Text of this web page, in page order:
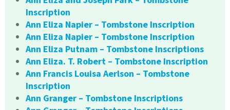
Inscription
Ann Eliza Napier – Tombstone Inscription
Ann Eliza Napier – Tombstone Inscription
Ann Eliza Putnam – Tombstone Inscriptions
Ann Eliza. T. Robert – Tombstone Inscription
Ann Francis Louisa Aerlson – Tombstone
Inscription
Ann Granger – Tombstone Inscriptions